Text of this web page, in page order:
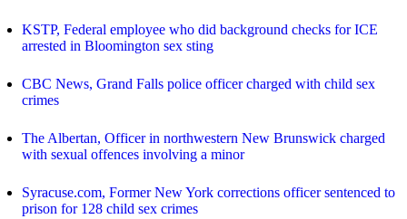
KSTP, Federal employee who did background checks for ICE
arrested in Bloomington sex sting
CBC News, Grand Falls police officer charged with child sex
crimes
The Albertan, Officer in northwestern New Brunswick charged
with sexual offences involving a minor
Syracuse.com, Former New York corrections officer sentenced to
prison for 128 child sex crimes